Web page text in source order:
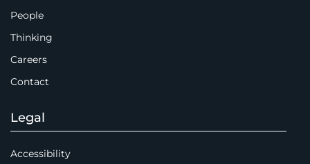
People
Thinking
Careers
Contact
Legal
Accessibility